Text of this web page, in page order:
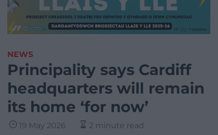
NEWS
Principality says Cardiff
headquarters will remain
its home ‘for now’
19 May 2026 2 minute read